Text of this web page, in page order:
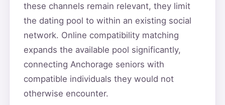
these channels remain relevant, they limit
the dating pool to within an existing social
network. Online compatibility matching
expands the available pool significantly,
connecting Anchorage seniors with
compatible individuals they would not
otherwise encounter.